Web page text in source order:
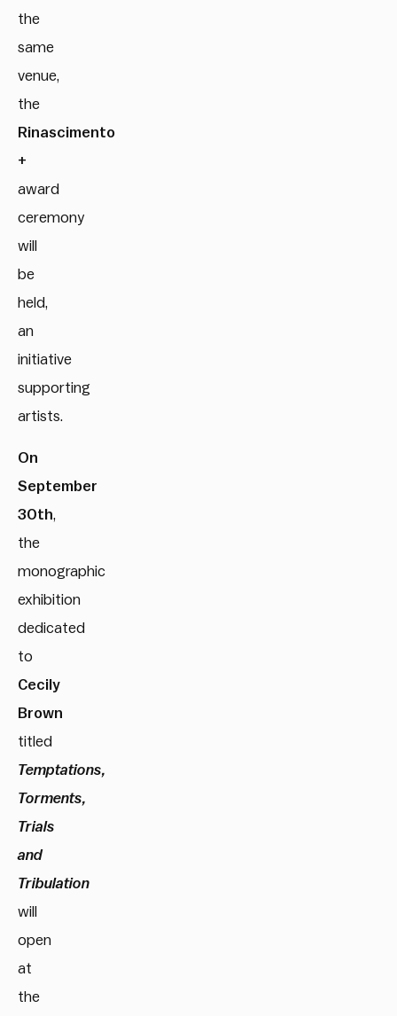
the
same
venue,
the
Rinascimento
+
award
ceremony
will
be
held,
an
initiative
supporting
artists.
On
September
30th,
the
monographic
exhibition
dedicated
to
Cecily
Brown
titled
Temptations,
Torments,
Trials
and
Tribulation
will
open
at
the